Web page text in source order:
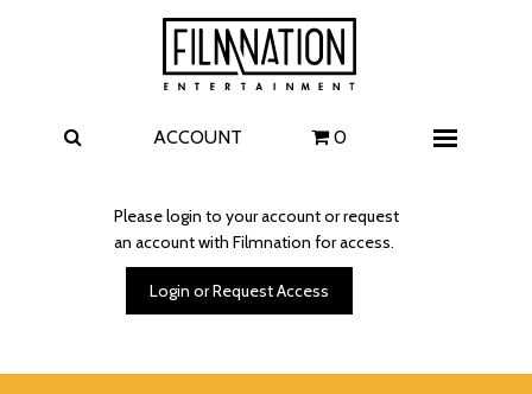
ACCOUNT 0
Please login to your account or request
an account with Filmnation for access.
Login or Request Access
Films
The Uprising
I Play Rocky
The Invite
Carolina Caroline
A Talent for Murder
Wildwood